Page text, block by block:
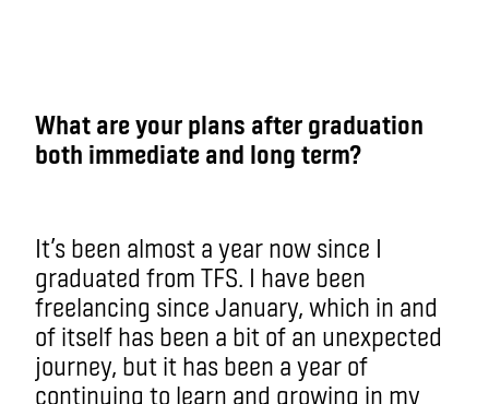
What are your plans after graduation
both immediate and long term?
It’s been almost a year now since I
graduated from TFS. I have been
freelancing since January, which in and
of itself has been a bit of an unexpected
journey, but it has been a year of
continuing to learn and growing in my